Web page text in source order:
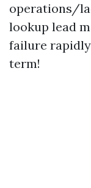
operations/
lookup lead
failure
term!